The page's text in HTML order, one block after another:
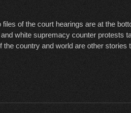
of the court hearings are at the
white supremacy counter protests
country and world are other stories